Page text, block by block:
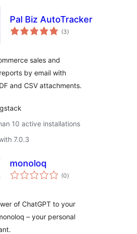
Pal Biz AutoTracker
(3total
ratings
)
sales and
by email with
and CSV attachments.
10 active installations
7.0.3
monoloq
(0total
ratings
)
of ChatGPT to your
– your personal